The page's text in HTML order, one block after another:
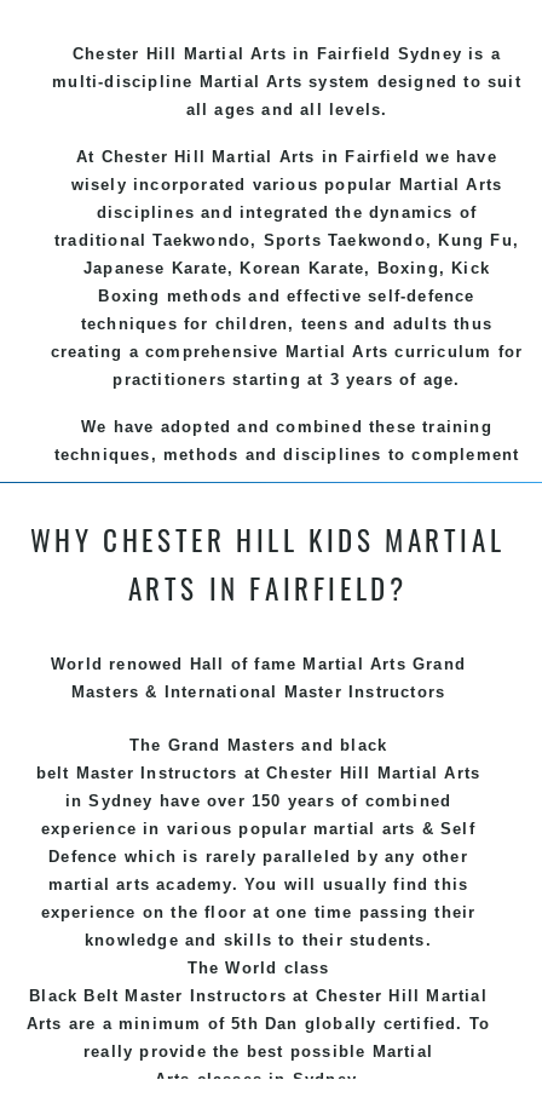
Chester Hill Martial Arts in Fairfield Sydney is a
multi-discipline Martial Arts system designed to suit
all ages and all levels.
At Chester Hill Martial Arts in Fairfield we have
wisely incorporated various popular Martial Arts
disciplines and integrated the dynamics of
traditionalTaekwondo, SportsTaekwondo, Kung Fu ,
Japanese Karate, Korean Karate, Boxing, Kick
Boxing methods and effectiveself-defence
techniques for children, teens and adults thus
creating a comprehensive Martial Arts curriculum for
practitioners starting at 3 years of age.
We have adopted and combined these training
techniques, methods and disciplines to complement
each other thus creating the fast, powerful, mobile,
Hill Martial Arts programs.
WHY CHESTER HILL KIDS MARTIAL
ARTS IN FAIRFIELD?
World renowed Hall of fame Martial Arts Grand
Masters & International Master Instructors
The Grand Masters and
black
belt Master Instructors at Chester Hill
Martial Arts
in Sydney have over 150 years of combined
experience in various popularmartial arts &Self
Defence which is rarely paralleled by any other
martial arts academy. You will usually find this
experience on the floor at one time passing their
knowledge and skills to their students.
The World class
Black Belt Master Instructors at Chester Hill Martial
Arts are a minimum of 5th Dan globally certified. To
really provide the best possible Martial
Arts classes in Sydney.